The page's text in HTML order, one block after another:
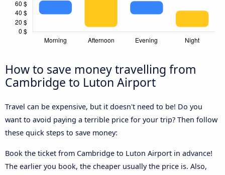
How to save money travelling from
Cambridge to Luton Airport
Travel can be expensive, but it doesn't need to be! Do you
want to avoid paying a terrible price for your trip? Then follow
these quick steps to save money:
Book the ticket from Cambridge to Luton Airport in advance!
The earlier you book, the cheaper usually the price is. Also,